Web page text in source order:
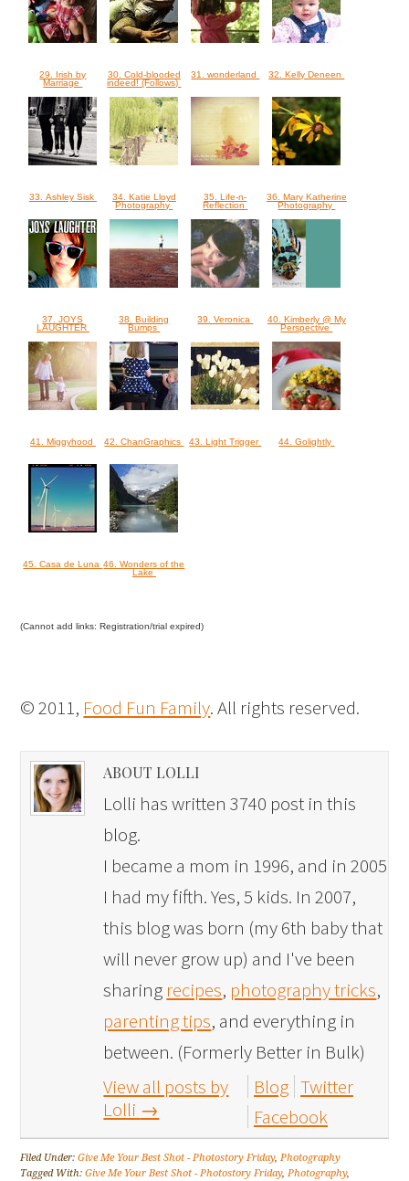
29. Irish by
Marriage
30. Cold-blooded
indeed! (Follows)
31. wonderland 32. Kelly Deneen
33. Ashley Sisk
34. Katie Lloyd
Photography
35. Life-n-
Reflection
36. Mary Katherine
Photography
37. JOYS
LAUGHTER
38. Building
Bumps
39. Veronica
40. Kimberly @ My
Perspective
41. Miggyhood 42. ChanGraphics 43. Light Trigger 44. Golightly
45. Casa de Luna 46. Wonders of the
Lake
(Cannot add links: Registration/trial expired)
© 2011, Food Fun Family. All rights reserved.
ABOUT LOLLI
Lolli has written 3740 post in this
blog.
I became a mom in 1996, and in 2005
I had my fifth. Yes, 5 kids. In 2007,
this blog was born (my 6th baby that
will never grow up) and I've been
sharing recipes, photography tricks,
parenting tips, and everything in
between. (Formerly Better in Bulk)
View all posts by
Lolli →
Blog Twitter
Facebook
Filed Under:Give Me Your Best Shot - Photostory Friday,Photography
Tagged With:Give Me Your Best Shot - Photostory Friday,Photography,